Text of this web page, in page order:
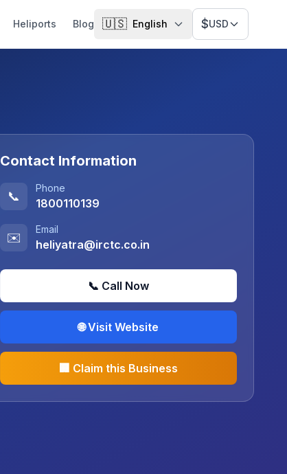
Heliports Blog 🇺🇸 English $USD
Contact Information
📞
Phone
1800110139
✉️
Email
heliyatra@irctc.co.in
📞 Call Now
🌐 Visit Website
🏢 Claim this Business